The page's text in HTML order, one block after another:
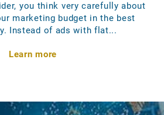
you think very carefully about
marketing budget in the best
Instead of ads with flat...
Learn more